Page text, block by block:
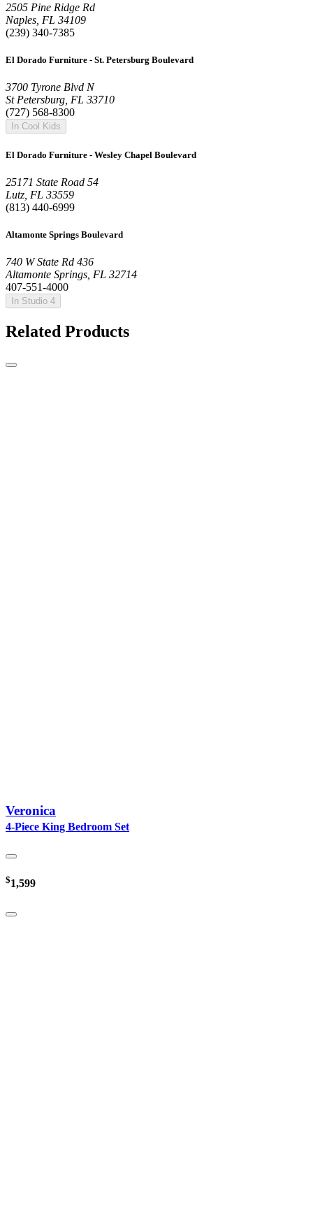
2505 Pine Ridge Rd
Naples, FL 34109
(239) 340-7385
El Dorado Furniture - St. Petersburg Boulevard
3700 Tyrone Blvd N
St Petersburg, FL 33710
(727) 568-8300
In Cool Kids
El Dorado Furniture - Wesley Chapel Boulevard
25171 State Road 54
Lutz, FL 33559
(813) 440-6999
Altamonte Springs Boulevard
740 W State Rd 436
Altamonte Springs, FL 32714
407-551-4000
In Studio 4
Related Products
Veronica
4-Piece King Bedroom Set
$1,599